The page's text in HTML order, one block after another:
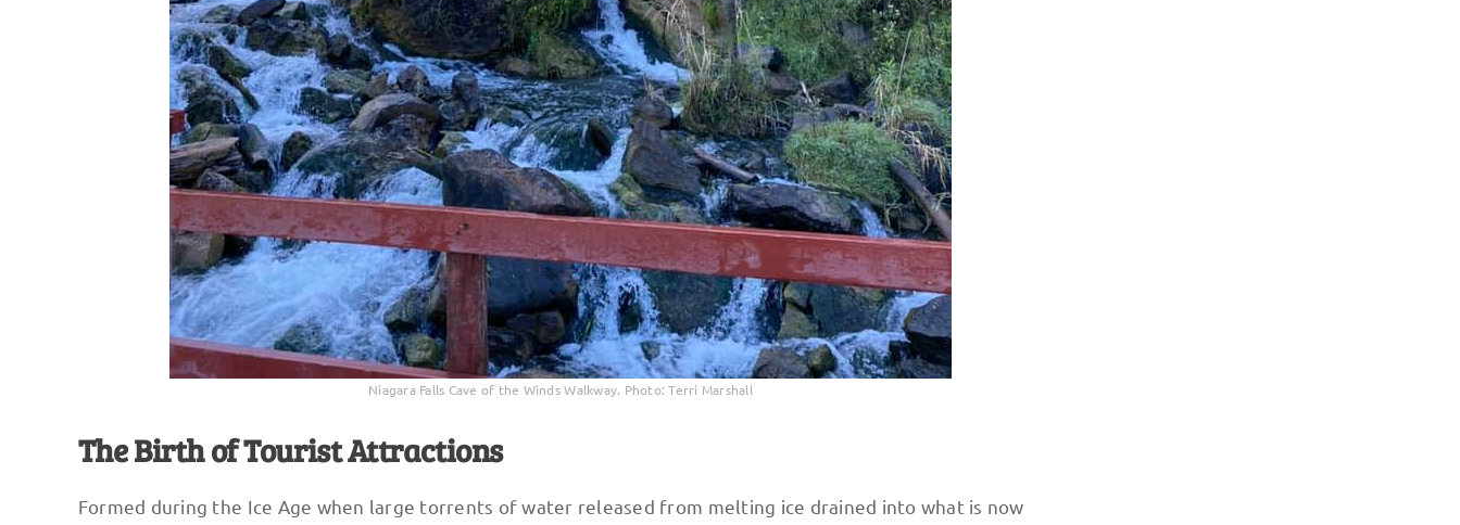
Niagara Falls Cave of the Winds Walkway. Photo: Terri Marshall
The Birth of Tourist Attractions
Formed during the Ice Age when large torrents of water released from melting ice drained into what is now